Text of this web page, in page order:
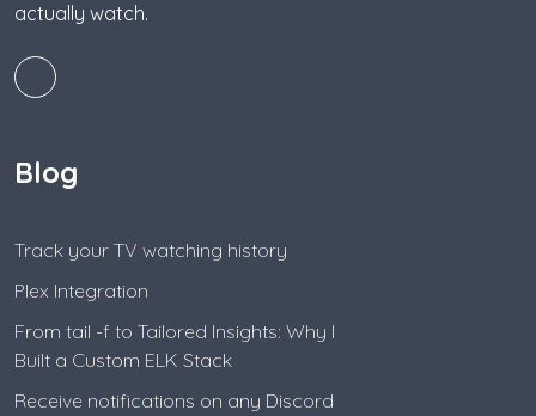
actually watch.
Blog
Track your TV watching history
Plex Integration
From tail -f to Tailored Insights: Why I
Built a Custom ELK Stack
Receive notifications on any Discord